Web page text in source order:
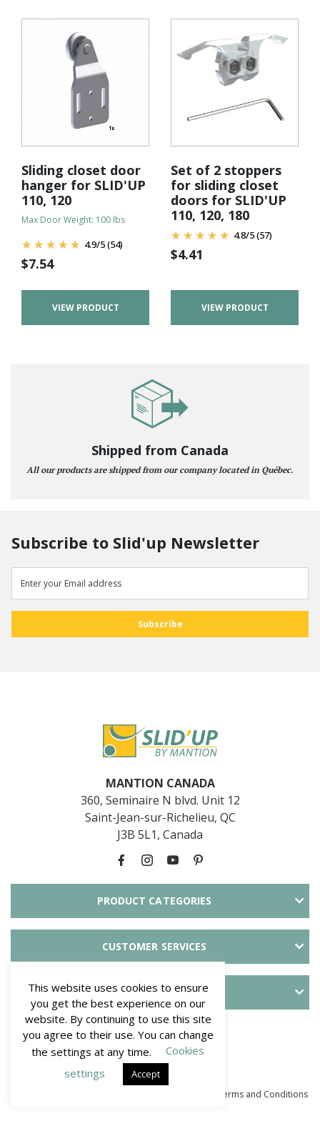
Sliding closet door
hanger for SLID'UP
110, 120
Max Door Weight: 100 lbs
4.9/5(54)
$7.54
VIEW PRODUCT
Set of 2 stoppers
for sliding closet
doors for SLID'UP
110, 120, 180
4.8/5(57)
$4.41
VIEW PRODUCT
Shipped from Canada
All our products are shipped from our company located in Québec.
Subscribe to Slid'up Newsletter
MANTION CANADA
360, Seminaire N blvd. Unit 12
Saint-Jean-sur-Richelieu, QC
J3B 5L1, Canada
PRODUCT CATEGORIES
CUSTOMER SERVICES
ABOUT SLID'UP
PAYMENT METHODS
Terms and Conditions
This website uses cookies to ensure
you get the best experience on our
website. By continuing to use this site
you agree to their use. You can change
the settings at any time.
Cookies
settings
Accept